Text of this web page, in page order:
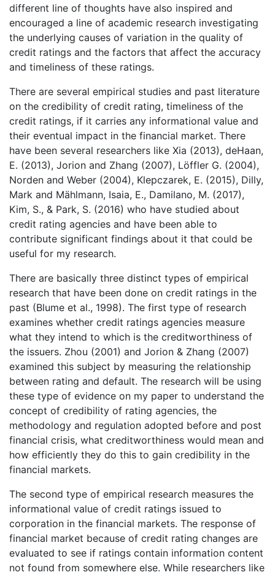
different line of thoughts have also inspired and
encouraged a line of academic research investigating
the underlying causes of variation in the quality of
credit ratings and the factors that affect the accuracy
and timeliness of these ratings.
There are several empirical studies and past literature
on the credibility of credit rating, timeliness of the
credit ratings, if it carries any informational value and
their eventual impact in the financial market. There
have been several researchers like Xia (2013), deHaan,
E. (2013), Jorion and Zhang (2007), Löffler G. (2004),
Norden and Weber (2004), Klepczarek, E. (2015), Dilly,
Mark and Mählmann, Isaia, E., Damilano, M. (2017),
Kim, S., & Park, S. (2016) who have studied about
credit rating agencies and have been able to
contribute significant findings about it that could be
useful for my research.
There are basically three distinct types of empirical
research that have been done on credit ratings in the
past (Blume et al., 1998). The first type of research
examines whether credit ratings agencies measure
what they intend to which is the creditworthiness of
the issuers. Zhou (2001) and Jorion & Zhang (2007)
examined this subject by measuring the relationship
between rating and default. The research will be using
these type of evidence on my paper to understand the
concept of credibility of rating agencies, the
methodology and regulation adopted before and post
financial crisis, what creditworthiness would mean and
how efficiently they do this to gain credibility in the
financial markets.
The second type of empirical research measures the
informational value of credit ratings issued to
corporation in the financial markets. The response of
financial market because of credit rating changes are
evaluated to see if ratings contain information content
not found from somewhere else. While researchers like